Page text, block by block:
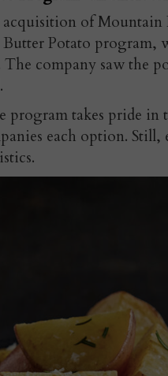
acquisition of
Potato program,
The company saw the
program takes pride
each option. Still,